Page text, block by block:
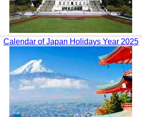
Calendar of Japan Holidays Year 2025